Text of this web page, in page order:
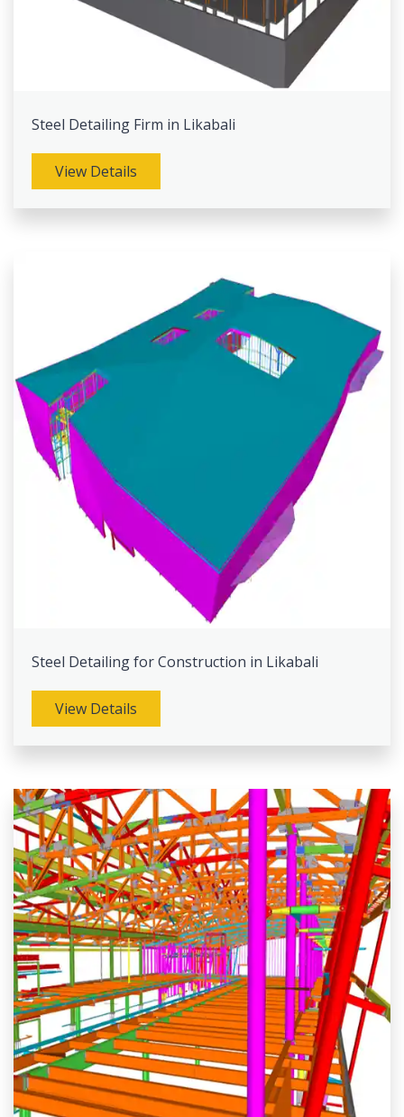
Steel Detailing Firm in Likabali
View Details
Steel Detailing for Construction in Likabali
View Details